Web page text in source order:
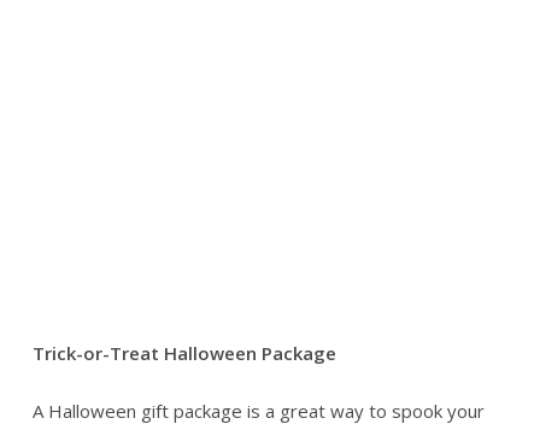
Trick-or-Treat Halloween Package
A Halloween gift package is a great way to spook your